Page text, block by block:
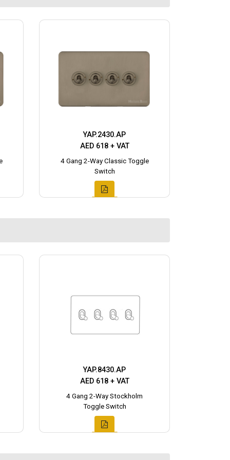
YAP.2430.AP
AED 618 + VAT
4 Gang 2-Way Classic Toggle
Switch
YAP.8430.AP
AED 618 + VAT
4 Gang 2-Way Stockholm
Toggle Switch